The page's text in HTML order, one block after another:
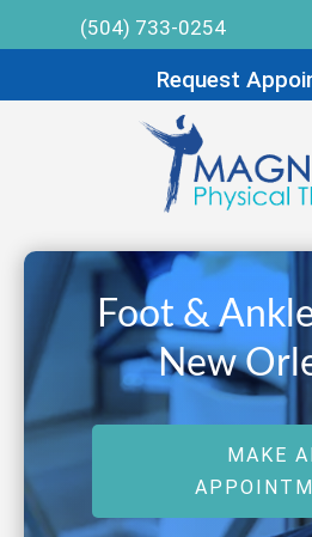
(504) 733-0254
Request
Foot &
New
MAKE